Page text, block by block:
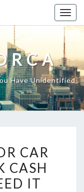
Have Unidentified
CAR
CASH
IT